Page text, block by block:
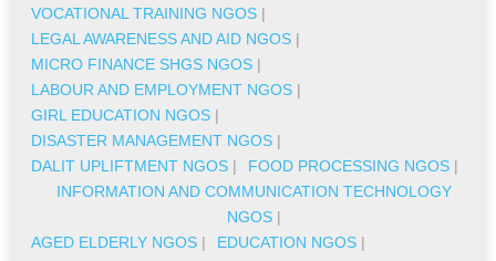
VOCATIONAL TRAINING NGOS |
LEGAL AWARENESS AND AID NGOS |
MICRO FINANCE SHGS NGOS |
LABOUR AND EMPLOYMENT NGOS |
GIRL EDUCATION NGOS |
DISASTER MANAGEMENT NGOS |
DALIT UPLIFTMENT NGOS | FOOD PROCESSING NGOS |
INFORMATION AND COMMUNICATION TECHNOLOGY
NGOS|
AGED ELDERLY NGOS | EDUCATION NGOS |